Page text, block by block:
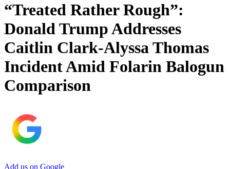
“Treated Rather Rough”:
Donald Trump Addresses
Caitlin Clark-Alyssa Thomas
Incident Amid Folarin Balogun
Comparison
Add us on Google